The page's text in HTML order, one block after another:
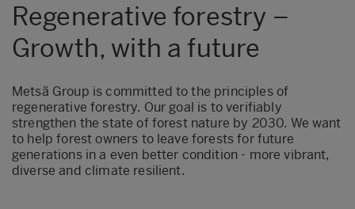
Regenerative forestry –
Growth, with a future
Metsä Group is committed to the principles of
regenerative forestry. Our goal is to verifiably
strengthen the state of forest nature by 2030. We want
to help forest owners to leave forests for future
generations in a even better condition - more vibrant,
diverse and climate resilient.